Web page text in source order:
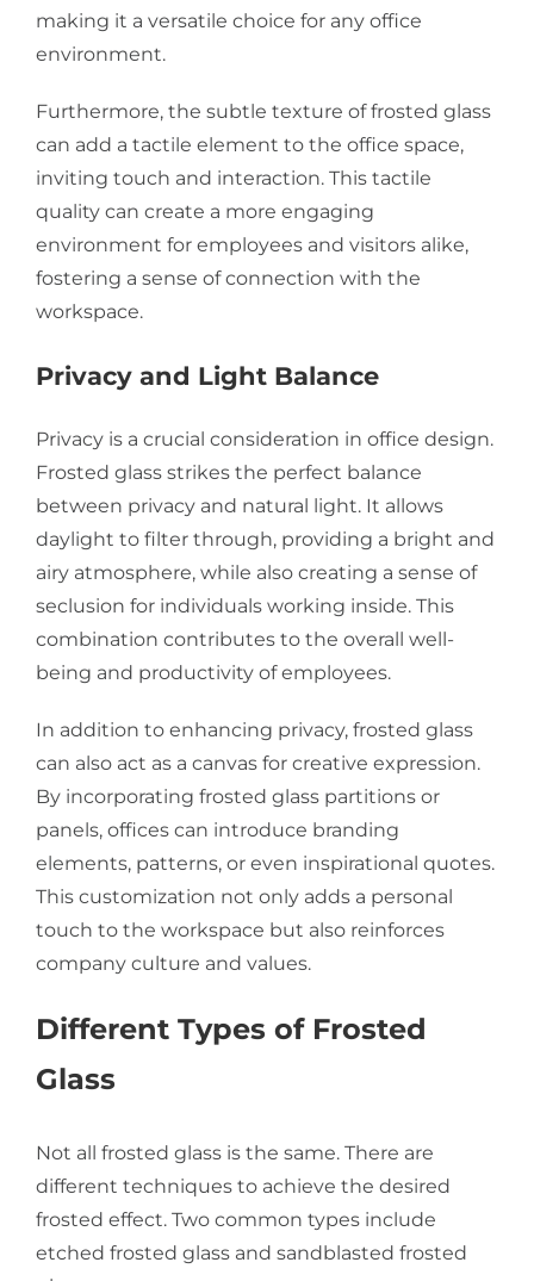
making it a versatile choice for any office
environment.
Furthermore, the subtle texture of frosted glass
can add a tactile element to the office space,
inviting touch and interaction. This tactile
quality can create a more engaging
environment for employees and visitors alike,
fostering a sense of connection with the
workspace.
Privacy and Light Balance
Privacy is a crucial consideration in office design.
Frosted glass strikes the perfect balance
between privacy and natural light. It allows
daylight to filter through, providing a bright and
airy atmosphere, while also creating a sense of
seclusion for individuals working inside. This
combination contributes to the overall well-
being and productivity of employees.
In addition to enhancing privacy, frosted glass
can also act as a canvas for creative expression.
By incorporating frosted glass partitions or
panels, offices can introduce branding
elements, patterns, or even inspirational quotes.
This customization not only adds a personal
touch to the workspace but also reinforces
company culture and values.
Different Types of Frosted
Glass
Not all frosted glass is the same. There are
different techniques to achieve the desired
frosted effect. Two common types include
etched frosted glass and sandblasted frosted